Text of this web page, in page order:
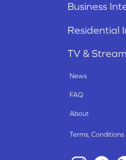
Business
Residential
TV &
Terms, Conditions
News
FAQ
About